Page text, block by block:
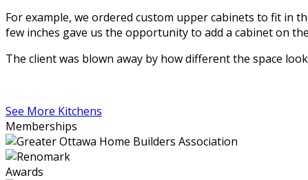
For example, we ordered custom upper cabinets to fit in
few inches gave us the opportunity to add a cabinet on
The client was blown away by how different the space
See More Kitchens
Memberships
Awards